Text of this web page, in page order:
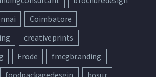
Coimbatore
creativeprints
Erode
fmcgbranding